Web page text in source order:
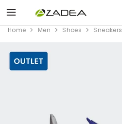
Home Men Shoes Sneakers